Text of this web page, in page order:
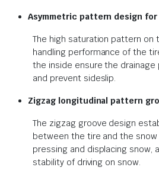
Asymmetric pattern design
The high saturation pattern on
handling performance of the
the inside ensure the
and prevent sideslip.
Zigzag longitudinal pattern
The zigzag groove design
between the tire and the
pressing and displacing snow,
stability of driving on snow.